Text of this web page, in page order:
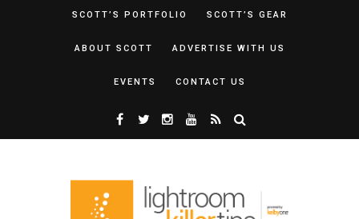
SCOTT’S PORTFOLIO SCOTT’S GEAR
ABOUT SCOTT ADVERTISE WITH US
EVENTS CONTACT US